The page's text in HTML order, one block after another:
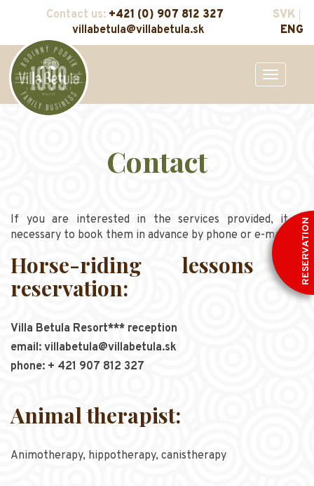
Contact us: +421 (0) 907 812 327
villabetula@villabetula.sk
SVK
ENG
Toggle
navigation
RESERVATION
Contact
If you are interested in the services provided, it is
necessary to book them in advance by phone or e-mail.
Horse-riding lessons -
reservation:
Villa Betula Resort*** reception
email: villabetula@villabetula.sk
phone: + 421 907 812 327
Animal therapist:
Animotherapy, hippotherapy, canistherapy